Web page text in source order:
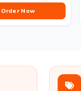
Order Now